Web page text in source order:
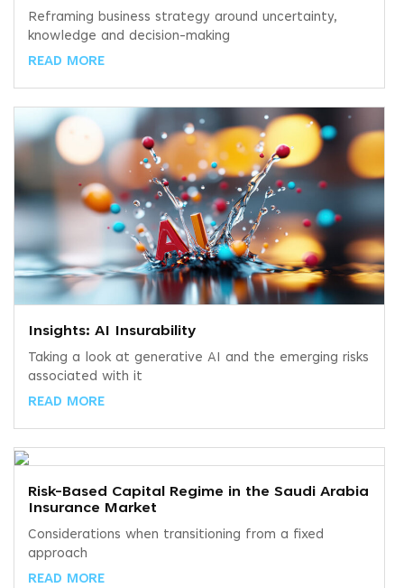
Reframing business strategy around uncertainty,
knowledge and decision-making
READ MORE
Insights: AI Insurability
Taking a look at generative AI and the emerging risks
associated with it
READ MORE
Risk-Based Capital Regime in the Saudi Arabia
Insurance Market
Considerations when transitioning from a fixed
approach
READ MORE